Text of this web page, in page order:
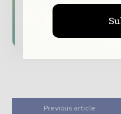
Subscribe for Free
Previous article